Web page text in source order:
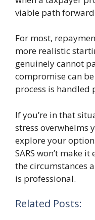
viable path
For most,
more realistic
genuinely cannot
compromise can
process is handled
If you’re in that
stress overwhelms
explore your
SARS won’t make it
the circumstances
is professional.
Related Posts: